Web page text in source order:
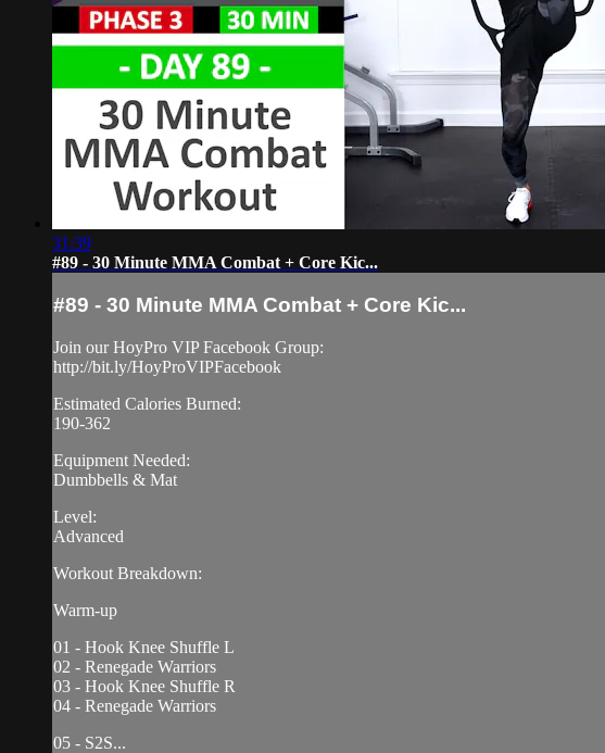
31:39
#89 - 30 Minute MMA Combat + Core Kic...
#89 - 30 Minute MMA Combat + Core Kic...
Join our HoyPro VIP Facebook Group:
http://bit.ly/HoyProVIPFacebook
Estimated Calories Burned:
190-362
Equipment Needed:
Dumbbells & Mat
Level:
Advanced
Workout Breakdown:
Warm-up
01 - Hook Knee Shuffle L
02 - Renegade Warriors
03 - Hook Knee Shuffle R
04 - Renegade Warriors
05 - S2S...